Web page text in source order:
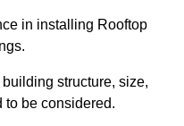
in installing Rooftop
structure, size,
to be considered.